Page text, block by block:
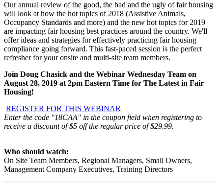
Our annual review of the good, the bad and the ugly of fair housing
will look at how the hot topics of 2018 (Assistive Animals,
Occupancy Standards and more) and the new hot topics for 2019
are impacting fair housing best practices around the country. We'll
offer ideas and strategies for effectively practicing fair housing
compliance going forward. This fast-paced session is the perfect
refresher for your onsite and multi-site team members.
Join Doug Chasick and the Webinar Wednesday Team on
August 28, 2019 at 2pm Eastern Time for The Latest in Fair
Housing!
REGISTER FOR THIS WEBINAR
Enter the code "18CAA" in the coupon field when registering to
receive a discount of $5 off the regular price of $29.99.
Who should watch:
On Site Team Members, Regional Managers, Small Owners,
Management Company Executives, Training Directors